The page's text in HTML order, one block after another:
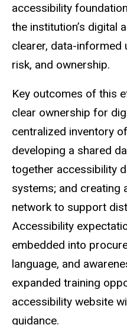
accessibility
the institution’s digital
clearer, data-informed
risk, and ownership.
Key outcomes of this
clear ownership for
centralized inventory
developing a shared
together accessibility
systems; and creating
network to support
Accessibility
embedded into
language, and
expanded training
accessibility website
guidance.